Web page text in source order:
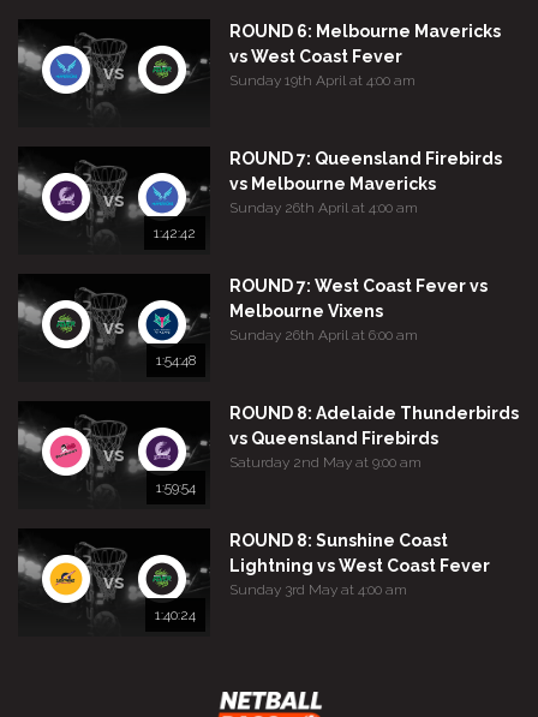
vs
ROUND 6: Melbourne Mavericks
vs West Coast Fever
Sunday 19th April at 4:00 am
vs
1:42:42
ROUND 7: Queensland Firebirds
vs Melbourne Mavericks
Sunday 26th April at 4:00 am
vs
1:54:48
ROUND 7: West Coast Fever vs
Melbourne Vixens
Sunday 26th April at 6:00 am
vs
1:59:54
ROUND 8: Adelaide Thunderbirds
vs Queensland Firebirds
Saturday 2nd May at 9:00 am
vs
1:40:24
ROUND 8: Sunshine Coast
Lightning vs West Coast Fever
Sunday 3rd May at 4:00 am